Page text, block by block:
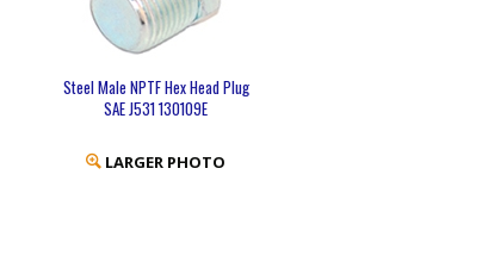
Steel Male NPTF Hex Head Plug
SAE J531 130109E
LARGER PHOTO